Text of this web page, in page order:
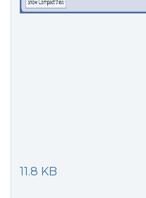
11.8 KB